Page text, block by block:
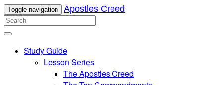
Toggle navigation Apostles Creed
Study Guide
Lesson Series
The Apostles Creed